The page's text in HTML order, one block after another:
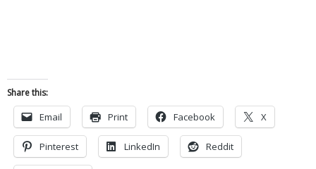
Share this:
Email Print Facebook X
Pinterest LinkedIn Reddit